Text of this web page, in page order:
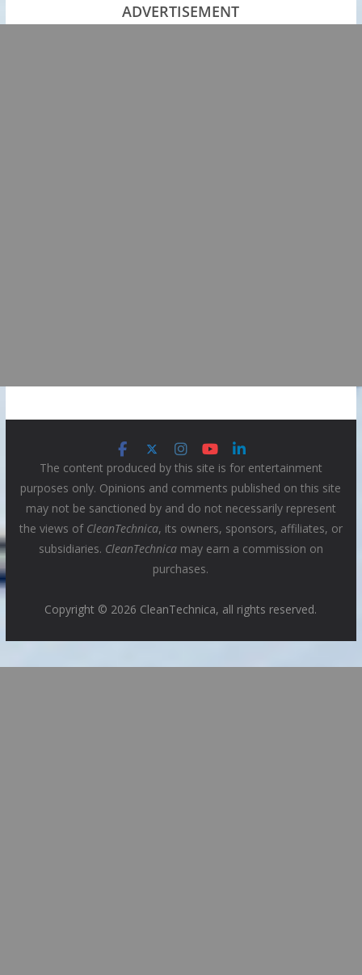
ADVERTISEMENT
The content produced by this site is for entertainment
purposes only. Opinions and comments published on this site
may not be sanctioned by and do not necessarily represent
the views of CleanTechnica, its owners, sponsors, affiliates, or
subsidiaries. CleanTechnicamay earn a commission on
purchases.
Copyright © 2026 CleanTechnica, all rights reserved.